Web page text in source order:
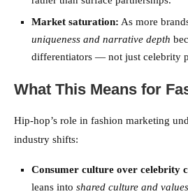
Market saturation: As more
uniqueness and narrative depth
differentiators — not just celebrity
What This Means for
Hip-hop’s role in fashion marketing
industry shifts:
Consumer culture over celebrity
leans into shared culture and values